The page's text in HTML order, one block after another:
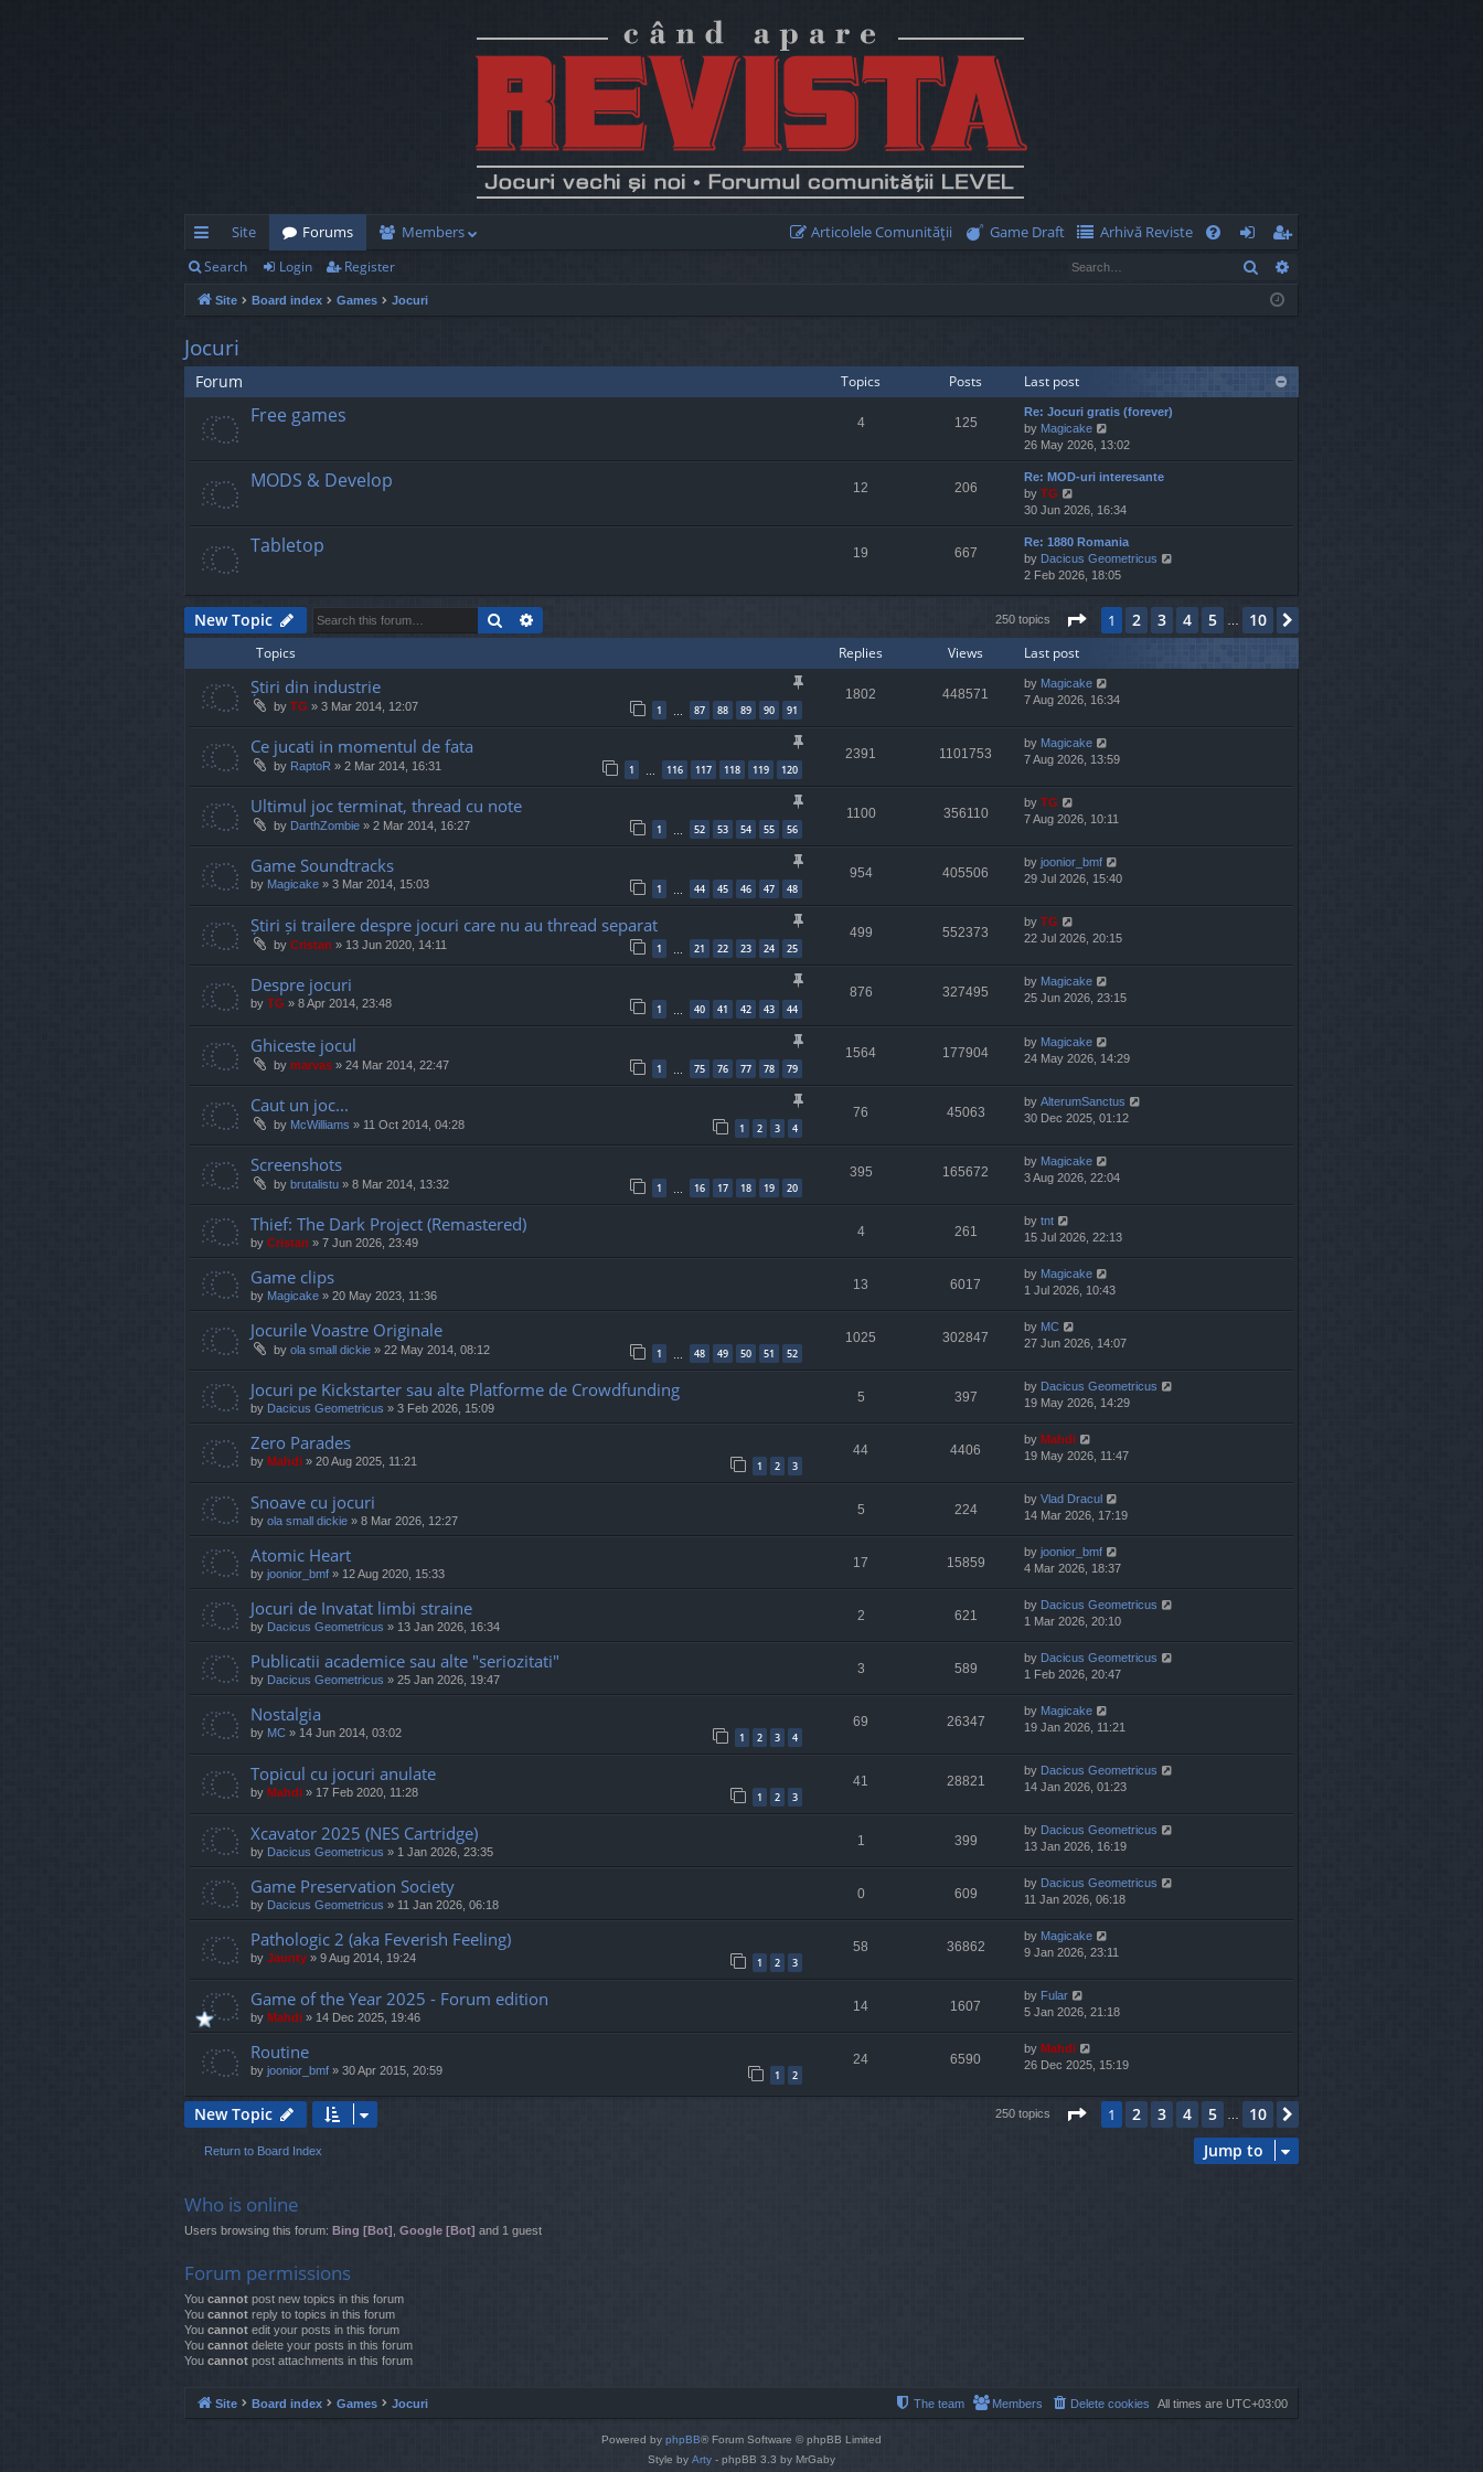
ui
ck
lin
ks
Site Forums Members Articolele Comunităţii Game Draft
Arhivă Reviste
og
eg
ist
Search Login Register Search
Site Board index Games Jocuri
Jocuri
Forum Topics Posts Last post
Free games 4 125
Re: Jocuri gratis (forever)
by Magicake
i
e
w
h
e
l
a
t
s
t
p
26 May 2026, 13:02
MODS & Develop 12 206
Re: MOD-uri interesante
by TG
i
e
w
t
h
a
t
e
t
p
s
t
30 Jun 2026, 16:34
Tabletop 19 667
Re: 1880 Romania
by Dacicus Geometricus
w
h
l
o
2 Feb 2026, 18:05
New Topic Search 250 topics Page 1of10
1 2 3 4 5 10
Topics Replies Views Last post
Știri din industrie
by TG » 3 Mar 2014, 12:07 1 … 87 88 89 90 91
1802 448571
by Magicake
7 Aug 2026, 16:34
Ce jucati in momentul de fata
by RaptoR » 2 Mar 2014, 16:31 1 … 116 117 118 119 120
2391 1101753
by Magicake
7 Aug 2026, 13:59
Ultimul joc terminat, thread cu note
by DarthZombie » 2 Mar 2014, 16:27 1 … 52 53 54 55 56
1100 356110
by TG
7 Aug 2026, 10:11
Game Soundtracks
by Magicake » 3 Mar 2014, 15:03 1 … 44 45 46 47 48
954 405506
by joonior_bmf
29 Jul 2026, 15:40
Știri și trailere despre jocuri care nu au thread separat
by Cristan » 13 Jun 2020, 14:11 1 … 21 22 23 24 25
499 552373
by TG
22 Jul 2026, 20:15
Despre jocuri
by TG » 8 Apr 2014, 23:48 1 40 41 42 43 44
876 327495
by Magicake
25 Jun 2026, 23:15
Ghiceste jocul
by marvas » 24 Mar 2014, 22:47 1 75 76 77 78 79
1564 177904
by Magicake
24 May 2026, 14:29
Caut un joc...
by McWilliams » 11 Oct 2014, 04:28 1 2 3 4
76 45063
by AlterumSanctus
30 Dec 2025, 01:12
Screenshots
by brutalistu » 8 Mar 2014, 13:32 1 16 17 18 19 20
395 165672
by Magicake
3 Aug 2026, 22:04
Thief: The Dark Project (Remastered)
by Cristan » 7 Jun 2026, 23:49
4 261
by tnt
15 Jul 2026, 22:13
Game clips
by Magicake » 20 May 2023, 11:36
13 6017
by Magicake
1 Jul 2026, 10:43
Jocurile Voastre Originale
by ola small dickie » 22 May 2014, 08:12 1 48 49 50 51 52
1025 302847
by MC
27 Jun 2026, 14:07
Jocuri pe Kickstarter sau alte Platforme de Crowdfunding
by Dacicus Geometricus » 3 Feb 2026, 15:09
5 397
by Dacicus Geometricus
19 May 2026, 14:29
Zero Parades
by Mahdi » 20 Aug 2025, 11:21 1 2 3
44 4406
by Mahdi
19 May 2026, 11:47
Snoave cu jocuri
by ola small dickie » 8 Mar 2026, 12:27
5 224
by Vlad Dracul
14 Mar 2026, 17:19
Atomic Heart
by joonior_bmf » 12 Aug 2020, 15:33
17 15859
by joonior_bmf
4 Mar 2026, 18:37
Jocuri de Invatat limbi straine
by Dacicus Geometricus » 13 Jan 2026, 16:34
2 621
by Dacicus Geometricus
1 Mar 2026, 20:10
Publicatii academice sau alte "seriozitati"
by Dacicus Geometricus » 25 Jan 2026, 19:47
3 589
by Dacicus Geometricus
1 Feb 2026, 20:47
Nostalgia
by MC » 14 Jun 2014, 03:02 1 2 3 4
69 26347
by Magicake
19 Jan 2026, 11:21
Topicul cu jocuri anulate
by Mahdi » 17 Feb 2020, 11:28 1 2 3
41 28821
by Dacicus Geometricus
14 Jan 2026, 01:23
Xcavator 2025 (NES Cartridge)
by Dacicus Geometricus » 1 Jan 2026, 23:35
1 399
by Dacicus Geometricus
13 Jan 2026, 16:19
Game Preservation Society
by Dacicus Geometricus » 11 Jan 2026, 06:18
0 609
by Dacicus Geometricus
11 Jan 2026, 06:18
Pathologic 2 (aka Feverish Feeling)
by Jaunty » 9 Aug 2014, 19:24 1 2 3
58 36862
by Magicake
9 Jan 2026, 23:11
Game of the Year 2025 - Forum edition
by Mahdi » 14 Dec 2025, 19:46
14 1607
by Fular
5 Jan 2026, 21:18
Routine
by joonior_bmf » 30 Apr 2015, 20:59 1 2
24 6590
by Mahdi
26 Dec 2025, 15:19
New Topic 250 topics Page 1of10
1 2 3 4 5 10
Return to Board Index Jump to
Who is online
Users browsing this forum: Bing [Bot] Google [Bot] and 1 guest
Forum permissions
You cannot post new topics in this forum
You cannot reply to topics in this forum
You cannot edit your posts in this forum
You cannot delete your posts in this forum
You cannot post attachments in this forum
Site Board index Games Jocuri All times are UTC+03:00
Delete cookies
Members
The team
Powered by phpBB® Forum Software © phpBB Limited
Style by Arty - phpBB 3.3 by MrGaby